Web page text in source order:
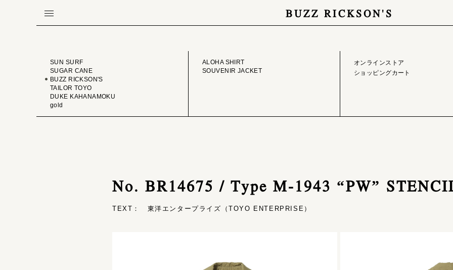
BUZZ RICKSON'S
BRAND ONLINE STORE
SUN SURF
SUGAR CANE
BUZZ RICKSON'S
TAILOR TOYO
DUKE KAHANAMOKU
gold
ALOHA SHIRT
SOUVENIR JACKET
オンラインストア
ショッピングカート
No. BR14675 / Type M-1943 “PW”
TEXT： 東洋エンタープライズ（TOYO ENTERPRISE）